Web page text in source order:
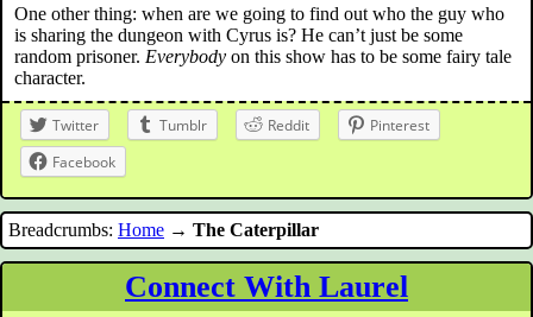
One other thing: when are we going to find out who the guy who
is sharing the dungeon with Cyrus is? He can’t just be some
random prisoner. Everybody on this show has to be some fairy tale
character.
Twitter Tumblr Reddit
Pinterest
Facebook
Breadcrumbs: Home → The Caterpillar
Connect With Laurel